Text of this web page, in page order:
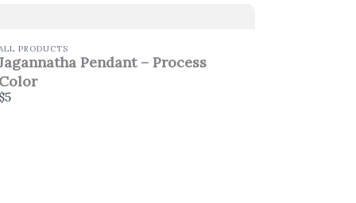
PRODUCTS
Pendant – Process
Color
$5